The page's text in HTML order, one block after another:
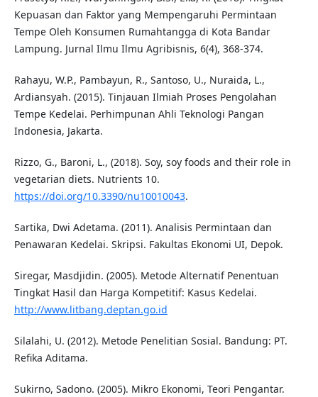
Kepuasan dan Faktor yang Mempengaruhi Permintaan
Tempe Oleh Konsumen Rumahtangga di Kota Bandar
Lampung. Jurnal Ilmu Ilmu Agribisnis, 6(4), 368-374.
Rahayu, W.P., Pambayun, R., Santoso, U., Nuraida, L.,
Ardiansyah. (2015). Tinjauan Ilmiah Proses Pengolahan
Tempe Kedelai. Perhimpunan Ahli Teknologi Pangan
Indonesia, Jakarta.
Rizzo, G., Baroni, L., (2018). Soy, soy foods and their role in
vegetarian diets. Nutrients 10.
https://doi.org/10.3390/nu10010043.
Sartika, Dwi Adetama. (2011). Analisis Permintaan dan
Penawaran Kedelai. Skripsi. Fakultas Ekonomi UI, Depok.
Siregar, Masdjidin. (2005). Metode Alternatif Penentuan
Tingkat Hasil dan Harga Kompetitif: Kasus Kedelai.
http://www.litbang.deptan.go.id
Silalahi, U. (2012). Metode Penelitian Sosial. Bandung: PT.
Refika Aditama.
Sukirno, Sadono. (2005). Mikro Ekonomi, Teori Pengantar.